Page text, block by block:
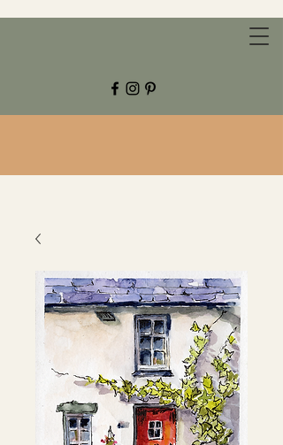
CHESTNUT GROVE STUDIOS